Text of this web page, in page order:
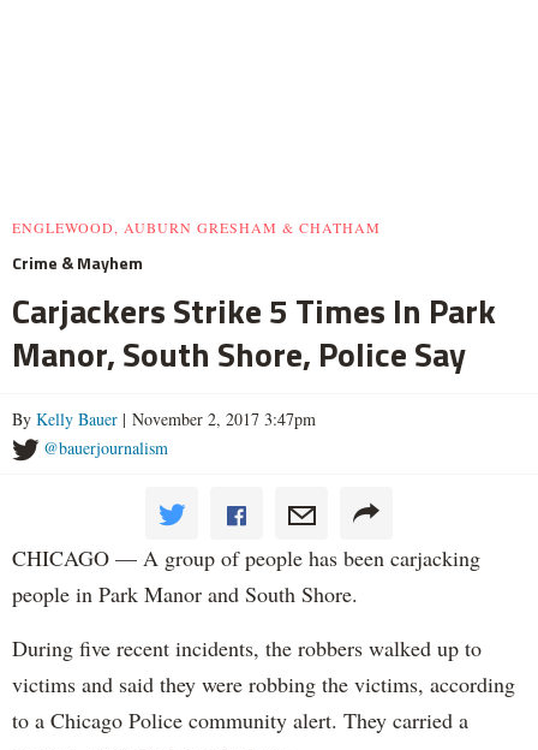
ENGLEWOOD, AUBURN GRESHAM & CHATHAM
Crime & Mayhem
Carjackers Strike 5 Times In Park
Manor, South Shore, Police Say
By Kelly Bauer | November 2, 2017 3:47pm
@bauerjournalism
CHICAGO — A group of people has been carjacking
people in Park Manor and South Shore.
During five recent incidents, the robbers walked up to
victims and said they were robbing the victims, according
to a Chicago Police community alert. They carried a